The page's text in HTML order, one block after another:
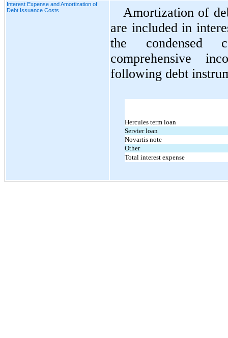
Interest Expense and Amortization of
Debt Issuance Costs
Amortization of
are included in
the condensed
comprehensive
following debt
Hercules term loan
Servier loan
Novartis note
Other
Total interest expense